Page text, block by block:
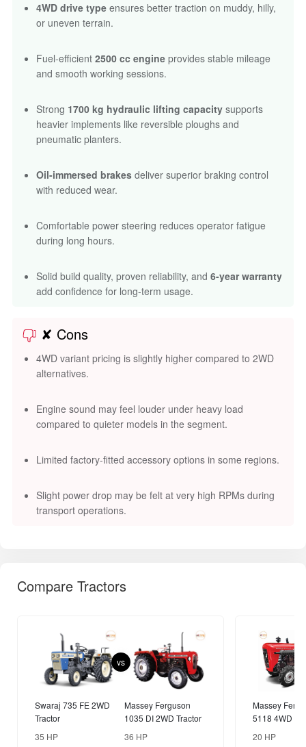
4WD drive type ensures better traction on muddy, hilly,
or uneven terrain.
Fuel-efficient 2500 cc engine provides stable mileage
and smooth working sessions.
Strong 1700 kg hydraulic lifting capacity supports
heavier implements like reversible ploughs and
pneumatic planters.
Oil-immersed brakes deliver superior braking control
with reduced wear.
Comfortable power steering reduces operator fatigue
during long hours.
Solid build quality, proven reliability, and 6-year warranty
add confidence for long-term usage.
✘ Cons
4WD variant pricing is slightly higher compared to 2WD
alternatives.
Engine sound may feel louder under heavy load
compared to quieter models in the segment.
Limited factory-fitted accessory options in some regions.
Slight power drop may be felt at very high RPMs during
transport operations.
Compare Tractors
Swaraj 735 FE 2WD
Tractor
35 HP
vs
Massey Ferguson
1035 DI 2WD Tractor
36 HP
Massey
5118 4WD
20 HP